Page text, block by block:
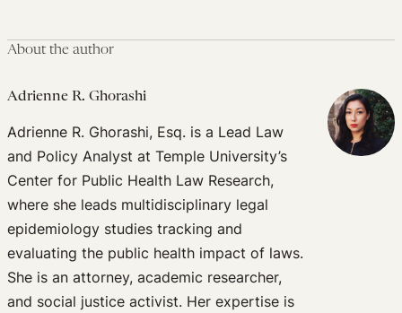
About the author
Adrienne R. Ghorashi
Adrienne R. Ghorashi, Esq. is a Lead Law
and Policy Analyst at Temple University’s
Center for Public Health Law Research,
where she leads multidisciplinary legal
epidemiology studies tracking and
evaluating the public health impact of laws.
She is an attorney, academic researcher,
and social justice activist. Her expertise is